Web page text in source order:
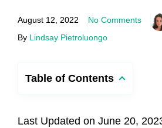
August 12, 2022
No Comments
By Lindsay Pietroluongo
Table of Contents
Last Updated on June 20,